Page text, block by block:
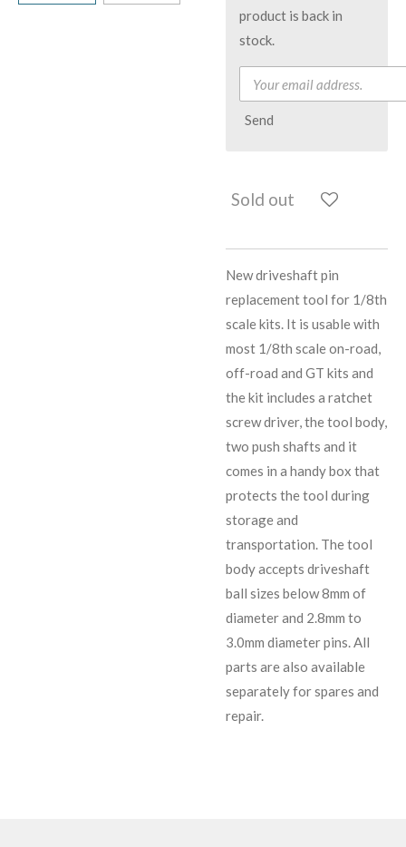
product is back in
stock.
Send
Sold out
New driveshaft pin
replacement tool for 1/8th
scale kits. It is usable with
most 1/8th scale on-road,
off-road and GT kits and
the kit includes a ratchet
screw driver, the tool body,
two push shafts and it
comes in a handy box that
protects the tool during
storage and
transportation. The tool
body accepts driveshaft
ball sizes below 8mm of
diameter and 2.8mm to
3.0mm diameter pins. All
parts are also available
separately for spares and
repair.